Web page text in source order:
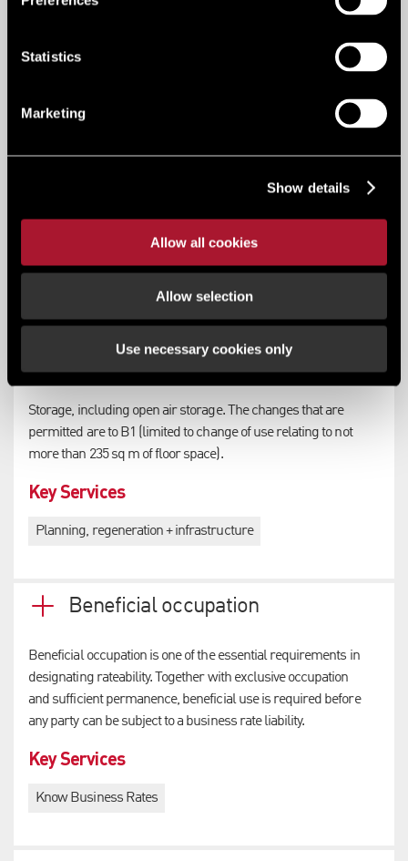
Statistics
Marketing
Show details
Allow all cookies
Allow selection
Use necessary cookies only
Use for industrial purposes other than ones falling within
are permitted are to B1 and to B8 (limited to change of use
B8 (storage & distribution)
Storage, including open air storage. The changes that are
permitted are to B1 (limited to change of use relating to not
more than 235 sq m of floor space).
Key Services
Planning, regeneration + infrastructure
Beneficial occupation
Beneficial occupation is one of the essential requirements in
designating rateability. Together with exclusive occupation
and sufficient permanence, beneficial use is required before
any party can be subject to a business rate liability.
Key Services
Know Business Rates